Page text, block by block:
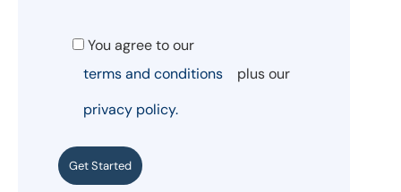
You agree to our
terms and conditions
plus our
privacy policy.
Get Started